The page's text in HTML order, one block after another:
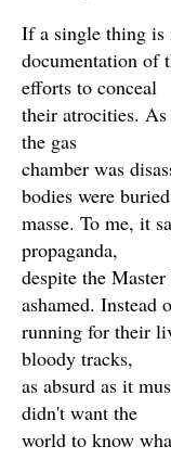
If a single thing is
documentation of
efforts to conceal
their atrocities.
the gas
chamber was
bodies were
masse. To me, it
propaganda,
despite the Master
ashamed. Instead
running for their
bloody tracks,
as absurd as it
didn't want the
world to know